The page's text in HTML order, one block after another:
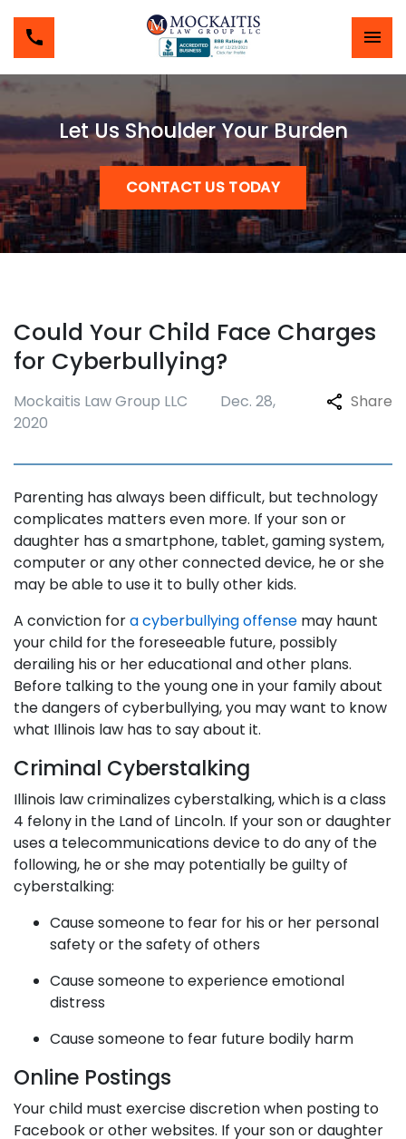
Let Us Shoulder Your Burden
CONTACT US TODAY
Could Your Child Face Charges
for Cyberbullying?
Mockaitis Law Group LLC
Dec. 28,
2020
Share
Parenting has always been difficult, but technology
complicates matters even more. If your son or
daughter has a smartphone, tablet, gaming system,
computer or any other connected device, he or she
may be able to use it to bully other kids.
A conviction fora cyberbullying offense may haunt
your child for the foreseeable future, possibly
derailing his or her educational and other plans.
Before talking to the young one in your family about
the dangers of cyberbullying, you may want to know
what Illinois law has to say about it.
Criminal Cyberstalking
Illinois law criminalizes cyberstalking, which is a class
4 felony in the Land of Lincoln. If your son or daughter
uses a telecommunications device to do any of the
following, he or she may potentially be guilty of
cyberstalking:
Cause someone to fear for his or her personal
safety or the safety of others
Cause someone to experience emotional
distress
Cause someone to fear future bodily harm
Online Postings
Your child must exercise discretion when posting to
Facebook or other websites. If your son or daughter